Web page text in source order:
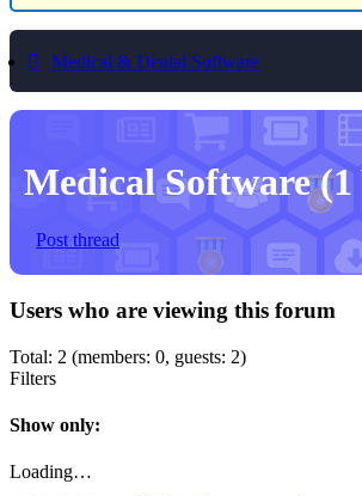
Medical & Dental Software
Medical Software(1
Post thread
Users who are viewing this forum
Total: 2 (members: 0, guests: 2)
Filters
Show only:
Loading…